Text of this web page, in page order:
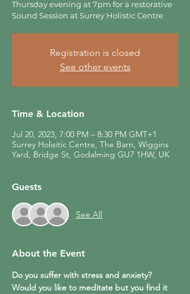
Thursday evening at 7pm for a restorative
Sound Session at Surrey Holistic Centre
Registration is closed
See other events
Time & Location
Jul 20, 2023, 7:00 PM – 8:30 PM GMT+1
Surrey Holisitic Centre, The Barn, Wiggins
Yard, Bridge St, Godalming GU7 1HW, UK
Guests
See All
About the Event
Do you suffer with stress and anxiety?
Would you like to meditate but you find it